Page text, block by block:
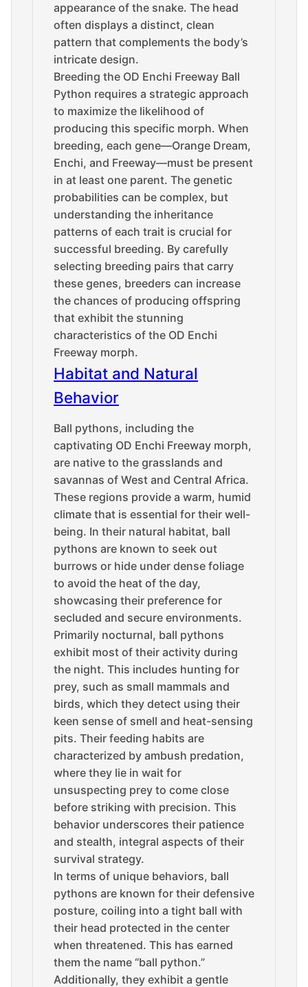
appearance of the snake. The head
often displays a distinct, clean
pattern that complements the body’s
intricate design.
Breeding the OD Enchi Freeway Ball
Python requires a strategic approach
to maximize the likelihood of
producing this specific morph. When
breeding, each gene—Orange Dream,
Enchi, and Freeway—must be present
in at least one parent. The genetic
probabilities can be complex, but
understanding the inheritance
patterns of each trait is crucial for
successful breeding. By carefully
selecting breeding pairs that carry
these genes, breeders can increase
the chances of producing offspring
that exhibit the stunning
characteristics of the OD Enchi
Freeway morph.
Habitat and Natural
Behavior
Ball pythons, including the
captivating OD Enchi Freeway morph,
are native to the grasslands and
savannas of West and Central Africa.
These regions provide a warm, humid
climate that is essential for their well-
being. In their natural habitat, ball
pythons are known to seek out
burrows or hide under dense foliage
to avoid the heat of the day,
showcasing their preference for
secluded and secure environments.
Primarily nocturnal, ball pythons
exhibit most of their activity during
the night. This includes hunting for
prey, such as small mammals and
birds, which they detect using their
keen sense of smell and heat-sensing
pits. Their feeding habits are
characterized by ambush predation,
where they lie in wait for
unsuspecting prey to come close
before striking with precision. This
behavior underscores their patience
and stealth, integral aspects of their
survival strategy.
In terms of unique behaviors, ball
pythons are known for their defensive
posture, coiling into a tight ball with
their head protected in the center
when threatened. This has earned
them the name “ball python.”
Additionally, they exhibit a gentle